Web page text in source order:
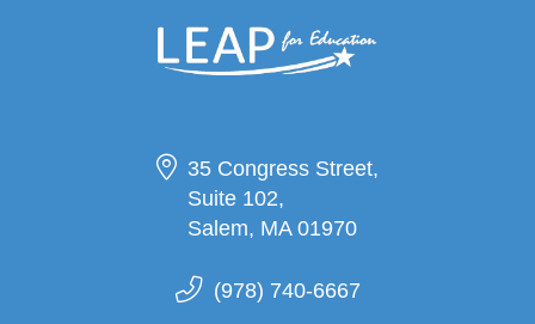
35 Congress Street,
Suite 102,
Salem, MA 01970
(978) 740-6667